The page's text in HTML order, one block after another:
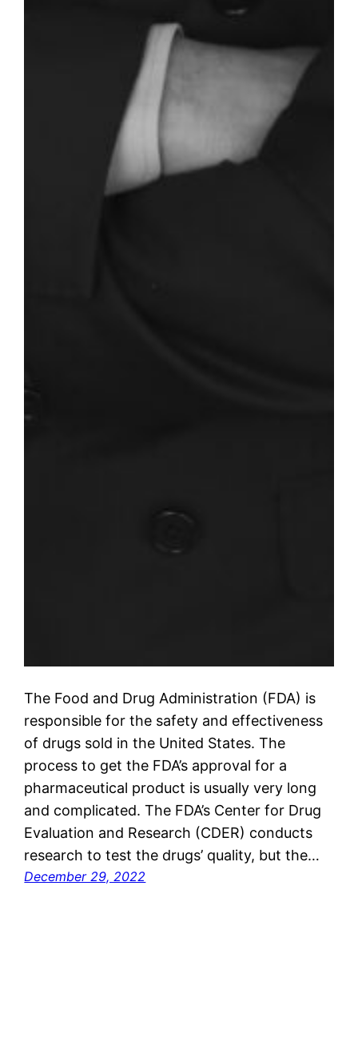
The Food and Drug Administration (FDA) is
responsible for the safety and effectiveness
of drugs sold in the United States. The
process to get the FDA’s approval for a
pharmaceutical product is usually very long
and complicated. The FDA’s Center for Drug
Evaluation and Research (CDER) conducts
research to test the drugs’ quality, but the…
December 29, 2022